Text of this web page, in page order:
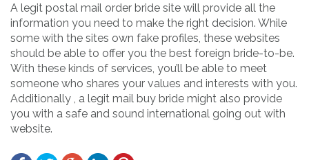
A legit postal mail order bride site will provide all the
information you need to make the right decision. While
some with the sites own fake profiles, these websites
should be able to offer you the best foreign bride-to-be.
With these kinds of services, you’ll be able to meet
someone who shares your values and interests with you.
Additionally , a legit mail buy bride might also provide
you with a safe and sound international going out with
website.